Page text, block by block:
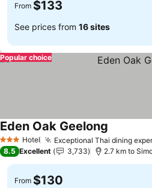
From $133
See prices from 16 sites
Popular choice
3 StarsHotel Exceptional Thai dining
Eden Oak Geelong
8.5 Excellent 3,733 2.7 km to
From $130